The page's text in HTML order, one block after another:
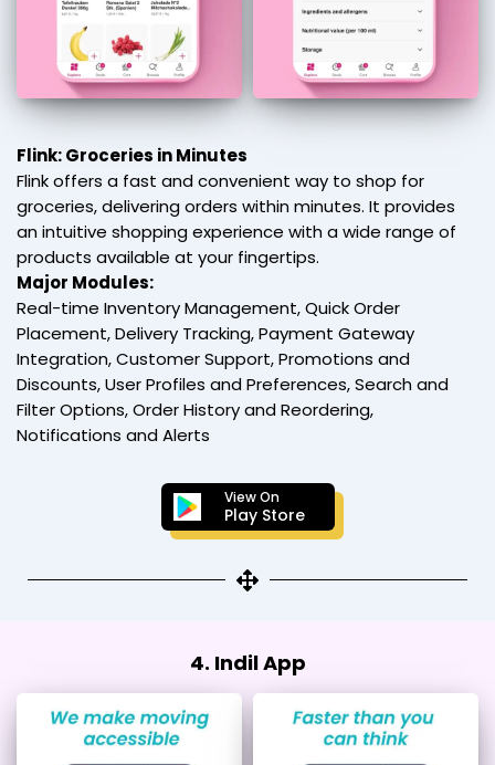
Flink: Groceries in Minutes
Flink offers a fast and convenient way to shop for
groceries, delivering orders within minutes. It provides
an intuitive shopping experience with a wide range of
products available at your fingertips.
Major Modules:
Real-time Inventory Management, Quick Order
Placement, Delivery Tracking, Payment Gateway
Integration, Customer Support, Promotions and
Discounts, User Profiles and Preferences, Search and
Filter Options, Order History and Reordering,
Notifications and Alerts
View On
Play Store
4. Indil App